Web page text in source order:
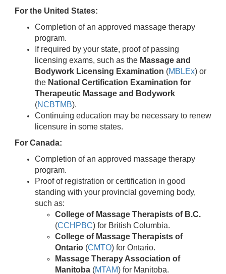
For the United States:
Completion of an approved massage therapy
program.
If required by your state, proof of passing
licensing exams, such as the Massage and
Bodywork Licensing Examination (MBLEx) or
the National Certification Examination for
Therapeutic Massage and Bodywork
(NCBTMB).
Continuing education may be necessary to renew
licensure in some states.
For Canada:
Completion of an approved massage therapy
program.
Proof of registration or certification in good
standing with your provincial governing body,
such as:
College of Massage Therapists of B.C.
(CCHPBC) for British Columbia.
College of Massage Therapists of
Ontario (CMTO) for Ontario.
Massage Therapy Association of
Manitoba (MTAM) for Manitoba.